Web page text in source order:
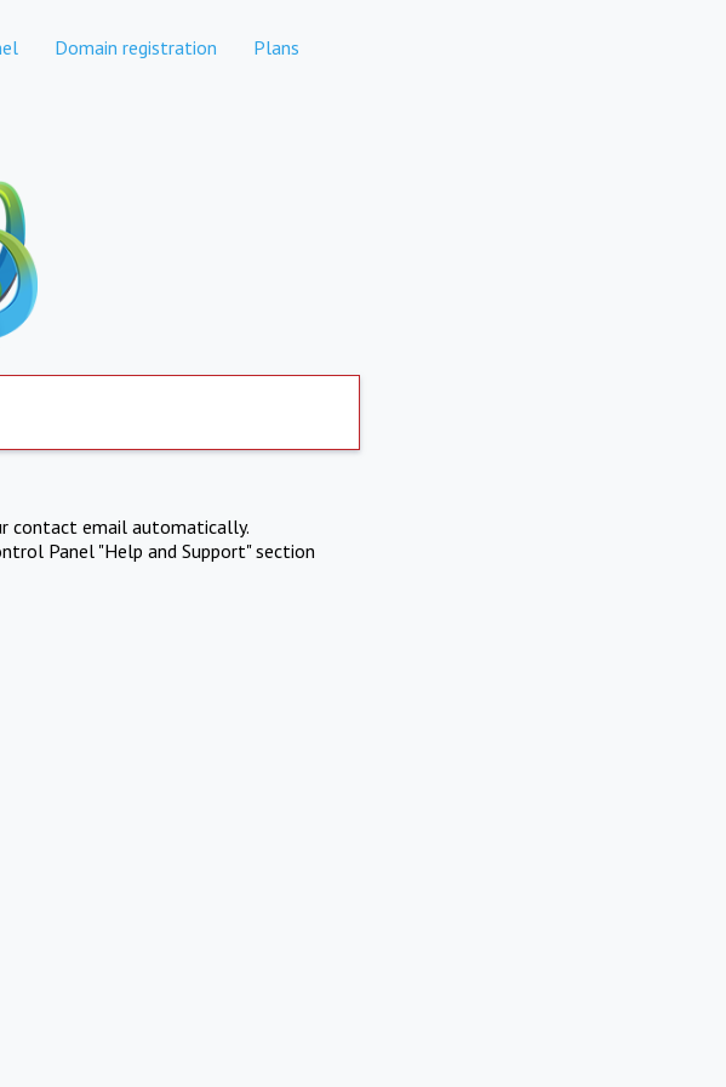
Domain registration Plans
contact email automatically.
Panel "Help and Support" section